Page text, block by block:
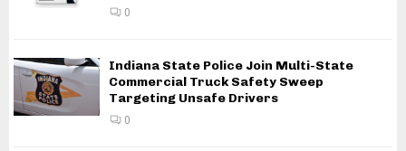
0
Indiana State Police Join Multi-State
Commercial Truck Safety Sweep
Targeting Unsafe Drivers
0